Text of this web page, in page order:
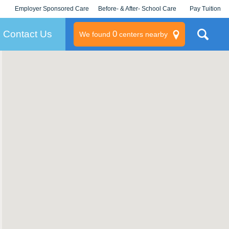
Employer Sponsored Care
KLC for Employers
Before- & After- School Care Pay Tuition
Contact Us We found 0centers nearby